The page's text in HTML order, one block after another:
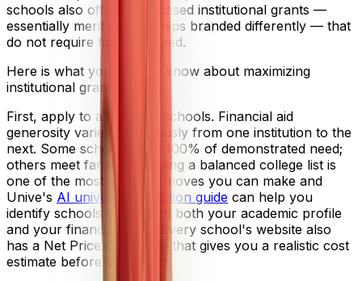
schools also offer merit-based institutional grants —
essentially merit scholarships branded differently — that
do not require financial need.
Here is what you need to know about maximizing
institutional grant money:
First, apply to a range of schools. Financial aid
generosity varies enormously from one institution to the
next. Some schools meet 100% of demonstrated need;
others meet far less. Building a balanced college list is
one of the most strategic moves you can make and
Unive's AI university selection guide can help you
identify schools that match both your academic profile
and your financial goals. Every school's website also
has a Net Price Calculator that gives you a realistic cost
estimate before you apply.